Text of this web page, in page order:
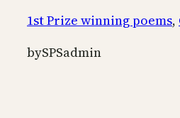
1st Prize winning poems,
bySPSadmin